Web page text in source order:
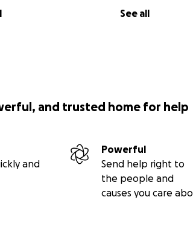
See all
and trusted home for help
and
Powerful
Send help right to
the people and
causes you care